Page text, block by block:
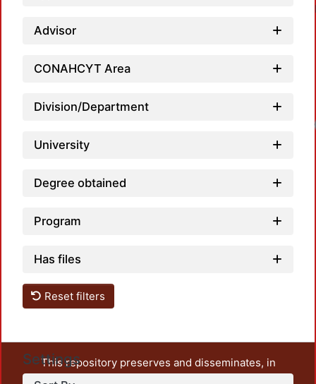
Advisor
CONAHCYT Area
Division/Department
University
Degree obtained
Program
Has files
Reset filters
Settings
This repository preserves and disseminates, in
unrestricted open access, the teaching and research